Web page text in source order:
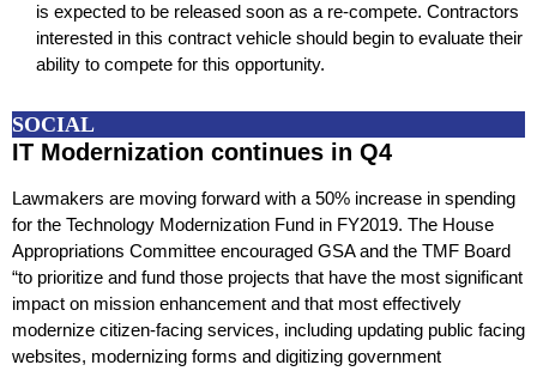
is expected to be released soon as a re-compete. Contractors
interested in this contract vehicle should begin to evaluate their
ability to compete for this opportunity.
SOCIAL
IT Modernization continues in Q4
Lawmakers are moving forward with a 50% increase in spending
for the Technology Modernization Fund in FY2019. The House
Appropriations Committee encouraged GSA and the TMF Board
“to prioritize and fund those projects that have the most significant
impact on mission enhancement and that most effectively
modernize citizen-facing services, including updating public facing
websites, modernizing forms and digitizing government